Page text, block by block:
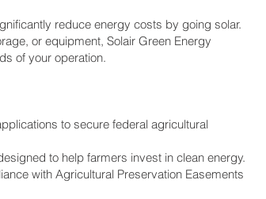
reduce energy costs by going solar.
or equipment, Solair Green Energy
of your operation.
to secure federal agricultural
to help farmers invest in clean energy.
with Agricultural Preservation Easements